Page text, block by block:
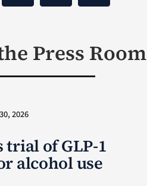
Press Room
2026
trial of GLP-1
alcohol use